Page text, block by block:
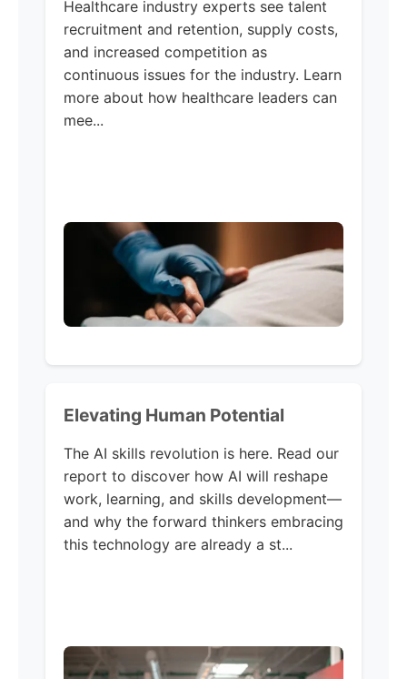
Healthcare industry experts see talent
recruitment and retention, supply costs,
and increased competition as
continuous issues for the industry. Learn
more about how healthcare leaders can
mee...
Elevating Human Potential
The AI skills revolution is here. Read our
report to discover how AI will reshape
work, learning, and skills development—
and why the forward thinkers embracing
this technology are already a st...